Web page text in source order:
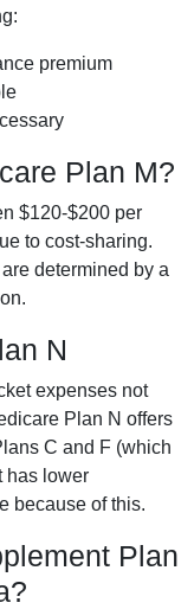
premium
Plan M?
$120-$200 per
to cost-sharing.
determined by a
N
expenses not
Plan N offers
C and F (which
has lower
because of this.
Plan